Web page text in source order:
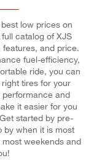
low prices on
catalog of XJS
and price.
fuel-efficiency,
ride, you can
tires for your
and
it easier for you
started by pre-
by when it is most
weekends and